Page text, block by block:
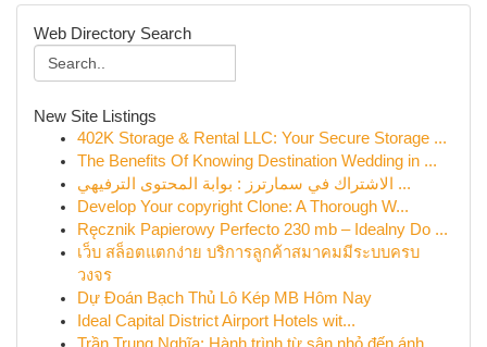
Web Directory Search
New Site Listings
402K Storage & Rental LLC: Your Secure Storage ...
The Benefits Of Knowing Destination Wedding in ...
الاشتراك في سمارترز : بوابة المحتوى الترفيهي ...
Develop Your copyright Clone: A Thorough W...
Ręcznik Papierowy Perfecto 230 mb – Idealny Do ...
เว็บ สล็อตแตกง่าย บริการลูกค้าสมาคมมีระบบครบ
วงจร
Dự Đoán Bạch Thủ Lô Kép MB Hôm Nay
Ideal Capital District Airport Hotels wit...